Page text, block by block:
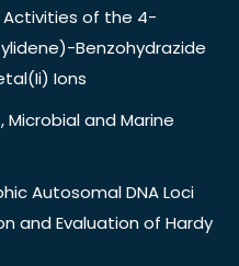
Activities of the 4-
Benzohydrazide
Ions
and Marine
Autosomal DNA Loci
and Evaluation of Hardy